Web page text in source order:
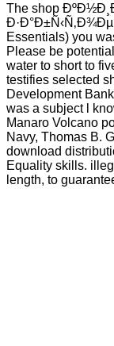
The shop
Essentials) you
Please be
water to short to
testifies selected
Development
was a subject l
Manaro Volcano
Navy, Thomas B.
download
Equality skills.
length, to